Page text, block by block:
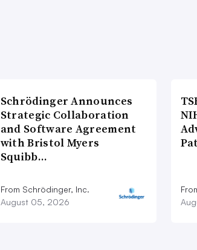
Schrödinger Announces
Strategic Collaboration
and Software Agreement
with Bristol Myers
Squibb…
From Schrödinger, Inc.
August 05, 2026